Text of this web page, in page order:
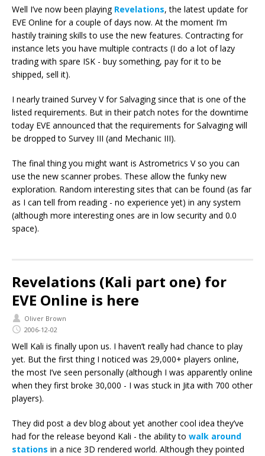
Well I’ve now been playing Revelations, the latest update for
EVE Online for a couple of days now. At the moment I’m
hastily training skills to use the new features. Contracting for
instance lets you have multiple contracts (I do a lot of lazy
trading with spare ISK - buy something, pay for it to be
shipped, sell it).
I nearly trained Survey V for Salvaging since that is one of the
listed requirements. But in their patch notes for the downtime
today EVE announced that the requirements for Salvaging will
be dropped to Survey III (and Mechanic III).
The final thing you might want is Astrometrics V so you can
use the new scanner probes. These allow the funky new
exploration. Random interesting sites that can be found (as far
as I can tell from reading - no experience yet) in any system
(although more interesting ones are in low security and 0.0
space).
Revelations (Kali part one) for
EVE Online is here
Oliver Brown
2006-12-02
Well Kali is finally upon us. I haven’t really had chance to play
yet. But the first thing I noticed was 29,000+ players online,
the most I’ve seen personally (although I was apparently online
when they first broke 30,000 - I was stuck in Jita with 700 other
players).
They did post a dev blog about yet another cool idea they’ve
had for the release beyond Kali - the ability to walk around
stations in a nice 3D rendered world. Although they pointed